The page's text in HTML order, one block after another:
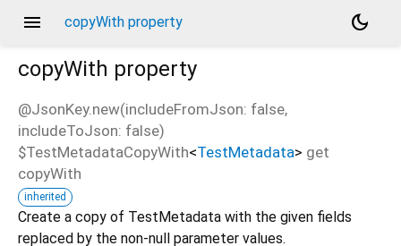
menu copyWith property
dark_mode
copyWith property
@JsonKey.new(includeFromJson: false,
includeToJson: false)
$TestMetadataCopyWith<TestMetadata> get
copyWith
inherited
Create a copy of TestMetadata with the given fields
replaced by the non-null parameter values.